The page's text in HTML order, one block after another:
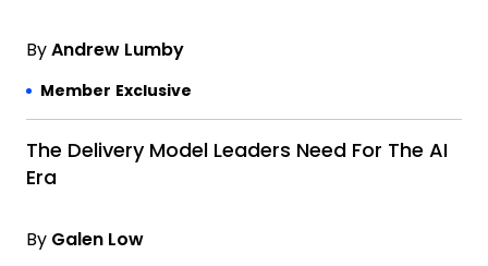
By Andrew Lumby
Member Exclusive
The Delivery Model Leaders Need For The AI
Era
By Galen Low